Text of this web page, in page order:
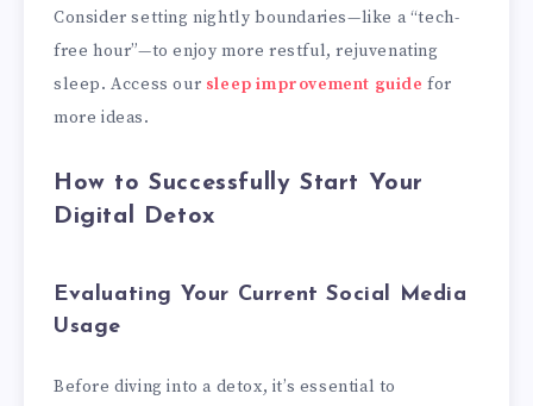
Consider setting nightly boundaries—like a “tech-
free hour”—to enjoy more restful, rejuvenating
sleep. Access our sleep improvement guide for
more ideas.
How to Successfully Start Your
Digital Detox
Evaluating Your Current Social Media
Usage
Before diving into a detox, it’s essential to